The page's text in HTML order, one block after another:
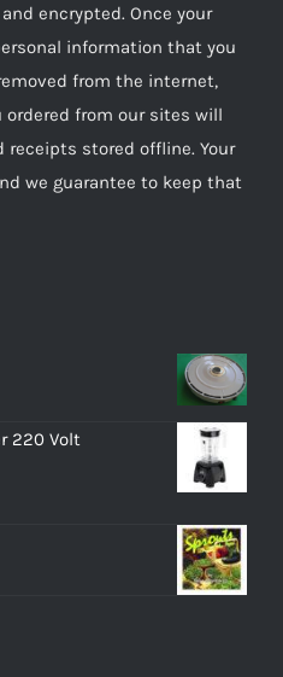
encrypted. Once your
information that you
from the internet,
from our sites will
receipts stored offline. Your
we guarantee to keep that
220 Volt